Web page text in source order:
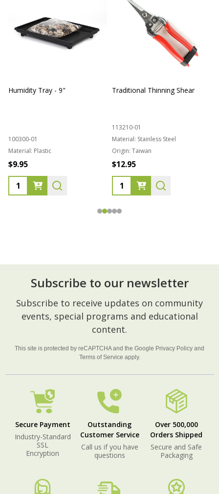
Humidity Tray - 9"
100300-01
Material: Plastic
$9.95
Traditional Thinning Shear
113210-01
Material: Stainless Steel
Origin: Taiwan
$12.95
Footer
Start
Subscribe to our newsletter
Subscribe to receive updates on community
events, special programs and educational
content.
This site is protected by reCAPTCHA and the Google Privacy Policy and
Terms of Service apply.
Secure Payment
Industry-Standard
SSL
Encryption
Outstanding
Customer Service
Call us if you have
questions
Over 500,000
Orders Shipped
Secure and Safe
Packaging